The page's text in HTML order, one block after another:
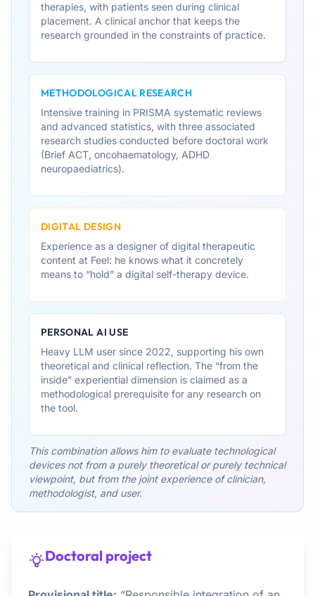
therapies, with patients seen during clinical
placement. A clinical anchor that keeps the
research grounded in the constraints of practice.
METHODOLOGICAL RESEARCH
Intensive training in PRISMA systematic reviews
and advanced statistics, with three associated
research studies conducted before doctoral work
(Brief ACT, oncohaematology, ADHD
neuropaediatrics).
DIGITAL DESIGN
Experience as a designer of digital therapeutic
content at Feel: he knows what it concretely
means to “hold” a digital self-therapy device.
PERSONAL AI USE
Heavy LLM user since 2022, supporting his own
theoretical and clinical reflection. The “from the
inside” experiential dimension is claimed as a
methodological prerequisite for any research on
the tool.
This combination allows him to evaluate technological
devices not from a purely theoretical or purely technical
viewpoint, but from the joint experience of clinician,
methodologist, and user.
Doctoral project